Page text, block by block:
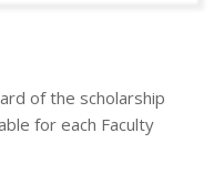
of the scholarship
for each Faculty